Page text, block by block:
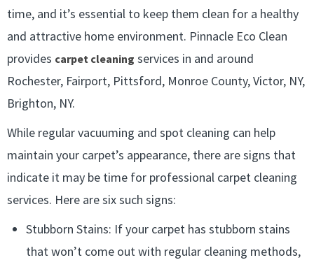
time, and it’s essential to keep them clean for a healthy
and attractive home environment. Pinnacle Eco Clean
provides carpet cleaning services in and around
Rochester, Fairport, Pittsford, Monroe County, Victor, NY,
Brighton, NY.
While regular vacuuming and spot cleaning can help
maintain your carpet’s appearance, there are signs that
indicate it may be time for professional carpet cleaning
services. Here are six such signs:
Stubborn Stains: If your carpet has stubborn stains
that won’t come out with regular cleaning methods,